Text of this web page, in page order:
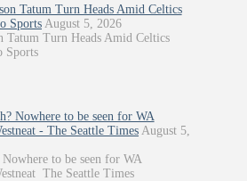
Tatum Turn Heads Amid Celtics
Sports August 5, 2026
Tatum Turn Heads Amid Celtics
Sports
Nowhere to be seen for WA
- The Seattle Times August 5,
to be seen for WA
The Seattle Times